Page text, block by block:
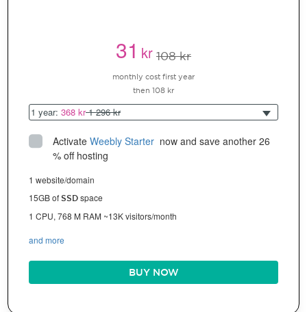
31kr 108 kr
monthly cost first year
then 108 kr
1 year: 368 kr1 296 kr
Activate Weebly Starter now and save another 26
% off hosting
1 website/domain
15GB ofSSDspace
1 CPU, 768 M RAM ~13K visitors/month
and more
BUY NOW